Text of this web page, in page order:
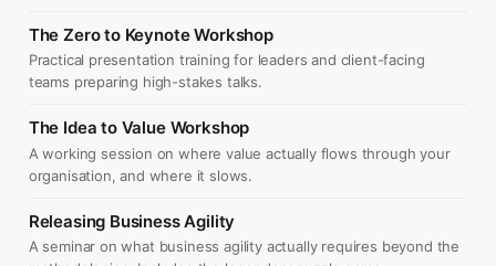
The Zero to Keynote Workshop
Practical presentation training for leaders and client-facing
teams preparing high-stakes talks.
The Idea to Value Workshop
A working session on where value actually flows through your
organisation, and where it slows.
Releasing Business Agility
A seminar on what business agility actually requires beyond the